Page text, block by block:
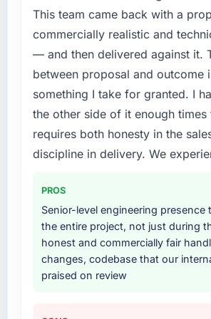
this company?
Their instinct for keeping the
objective visible throughout
decision-making. I have
technically excellent teams who
strategic thread as complexity
team maintained a clear
every architectural choice and
made the trade-off
easier.
Would you recommend this
others, and would you work with
Absolutely. With a specific note
engaging a specialist partner
diverting our internal team from
roadmap.
What services did the
your project?
End-to-end Web Development
particular depth in the
migration components, which
supplemented this with a
documented runbook for our
at handover.
Why did you choose this
other providers you considered?
This team came back with a
commercially realistic and
— and then delivered against it.
between proposal and outcome
something I take for granted. I
the other side of it enough
requires both honesty in the
discipline in delivery. We
PROS
Senior-level engineering
the entire project, not just during
honest and commercially fair
changes, codebase that our
praised on review